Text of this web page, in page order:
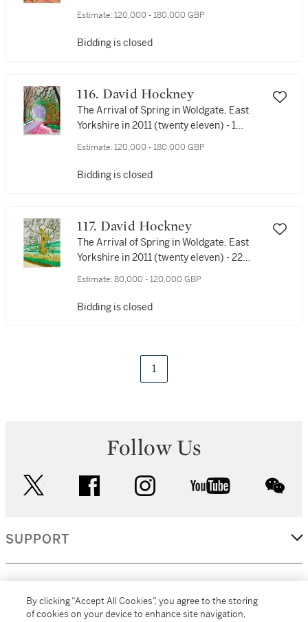
Estimate: 120,000 - 180,000 GBP
Bidding is closed
116. David Hockney
The Arrival of Spring in Woldgate, East
Yorkshire in 2011 (twenty eleven) - 1
Estimate: 120,000 - 180,000 GBP
Bidding is closed
117. David Hockney
The Arrival of Spring in Woldgate, East
Yorkshire in 2011 (twenty eleven) - 22
Estimate: 80,000 - 120,000 GBP
Bidding is closed
1
Follow Us
facebook instagram youtube
SUPPORT
By clicking “Accept All Cookies”, you agree to the storing
of cookies on your device to enhance site navigation,